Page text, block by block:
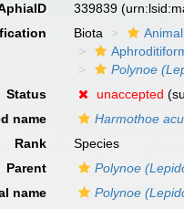
339839
Biota
Polynoe
Status
unaccepted
name
Harmothoe
Rank
Species
Parent
Polynoe
name
Polynoe